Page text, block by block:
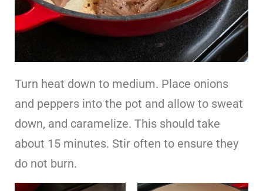
Turn heat down to medium. Place onions
and peppers into the pot and allow to sweat
down, and caramelize. This should take
about 15 minutes. Stir often to ensure they
do not burn.